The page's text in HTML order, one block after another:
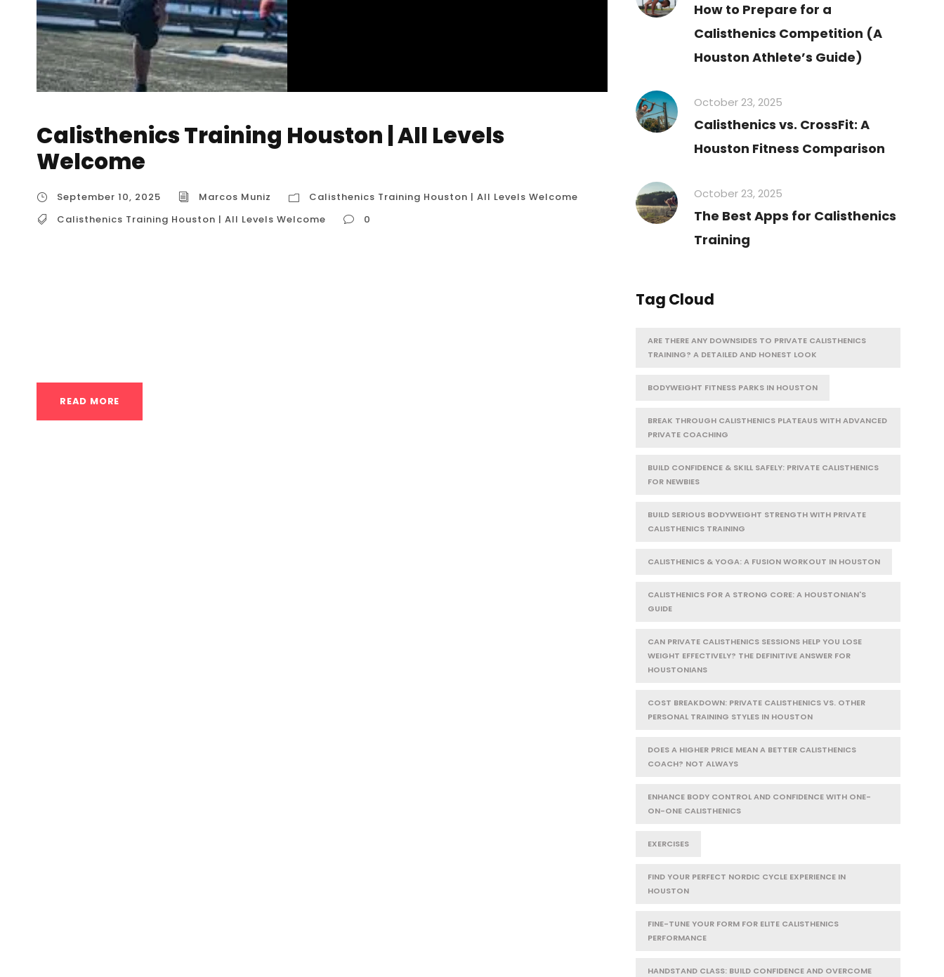
Calisthenics Training Houston | All Levels
Welcome
September 10, 2025 Marcos Muniz
Calisthenics Training Houston | All Levels Welcome
Calisthenics Training Houston | All Levels Welcome
0
READ MORE
How to Prepare for a
Calisthenics Competition (A
Houston Athlete’s Guide)
October 23, 2025
Calisthenics vs. CrossFit: A
Houston Fitness Comparison
October 23, 2025
The Best Apps for Calisthenics
Training
Tag Cloud
ARE THERE ANY DOWNSIDES TO PRIVATE CALISTHENICS
TRAINING? A DETAILED AND HONEST LOOK
BODYWEIGHT FITNESS PARKS IN HOUSTON
BREAK THROUGH CALISTHENICS PLATEAUS WITH ADVANCED
PRIVATE COACHING
BUILD CONFIDENCE & SKILL SAFELY: PRIVATE CALISTHENICS
FOR NEWBIES
BUILD SERIOUS BODYWEIGHT STRENGTH WITH PRIVATE
CALISTHENICS TRAINING
CALISTHENICS & YOGA: A FUSION WORKOUT IN HOUSTON
CALISTHENICS FOR A STRONG CORE: A HOUSTONIAN'S
GUIDE
CAN PRIVATE CALISTHENICS SESSIONS HELP YOU LOSE
WEIGHT EFFECTIVELY? THE DEFINITIVE ANSWER FOR
HOUSTONIANS
COST BREAKDOWN: PRIVATE CALISTHENICS VS. OTHER
PERSONAL TRAINING STYLES IN HOUSTON
DOES A HIGHER PRICE MEAN A BETTER CALISTHENICS
COACH? NOT ALWAYS
ENHANCE BODY CONTROL AND CONFIDENCE WITH ONE-
ON-ONE CALISTHENICS
EXERCISES
FIND YOUR PERFECT NORDIC CYCLE EXPERIENCE IN
HOUSTON
FINE-TUNE YOUR FORM FOR ELITE CALISTHENICS
PERFORMANCE
HANDSTAND CLASS: BUILD CONFIDENCE AND OVERCOME